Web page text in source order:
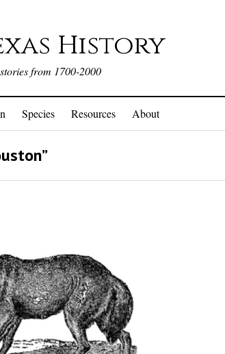
History
from 1700-2000
Species Resources About